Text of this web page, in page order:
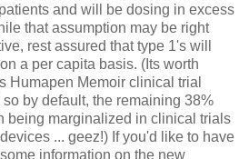
and will be dosing in excess
that assumption may be right
rest assured that type 1's will
a per capita basis. (Its worth
Humapen Memoir clinical trial
by default, the remaining 38%
being marginalized in clinical trials
... geez!) If you'd like to have
information on the new